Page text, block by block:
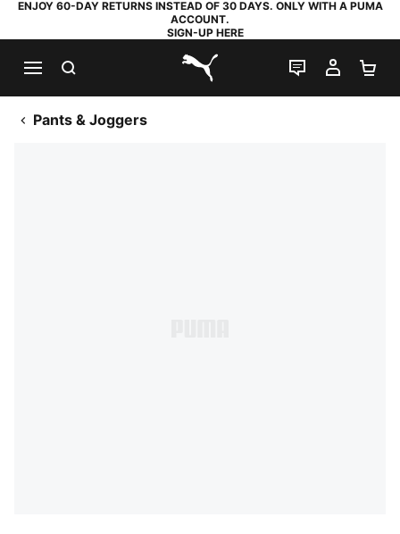
ENJOY 60-DAY RETURNS INSTEAD OF 30 DAYS. ONLY WITH A PUMA
ACCOUNT.
SIGN-UP HERE
PUMA.com
LIVE CHAT
MY
Pants & Joggers